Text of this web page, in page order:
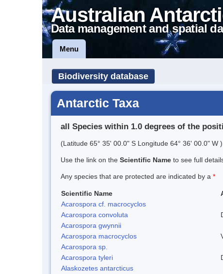
Australian
Data management and spatial
Menu
Biodiversity database
Antarctic Taxa
all Species within 1.0 degrees of the
(Latitude 65° 35' 00.0" S Longitude 64° 36' 00.0" W )
Use the link on the Scientific Name to see full
Any species that are protected are indicated by a *
Scientific Name
Acarospora cf. macrocyclos
Acarospora convoluta
Acarospora gwynnii
Acarospora macrocyclos
Acarospora sp.
Acarospora tyleri
Alaskozetes antarcticus